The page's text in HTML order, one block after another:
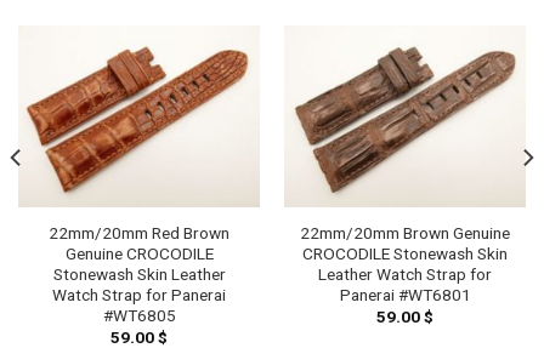
22mm/20mm Red Brown
Genuine CROCODILE
Stonewash Skin Leather
Watch Strap for Panerai
#WT6805
59.00$
22mm/20mm Brown Genuine
CROCODILE Stonewash Skin
Leather Watch Strap for
Panerai #WT6801
59.00$